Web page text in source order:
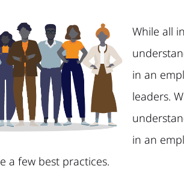
While all
in an
leaders.
in an
a few best practices.